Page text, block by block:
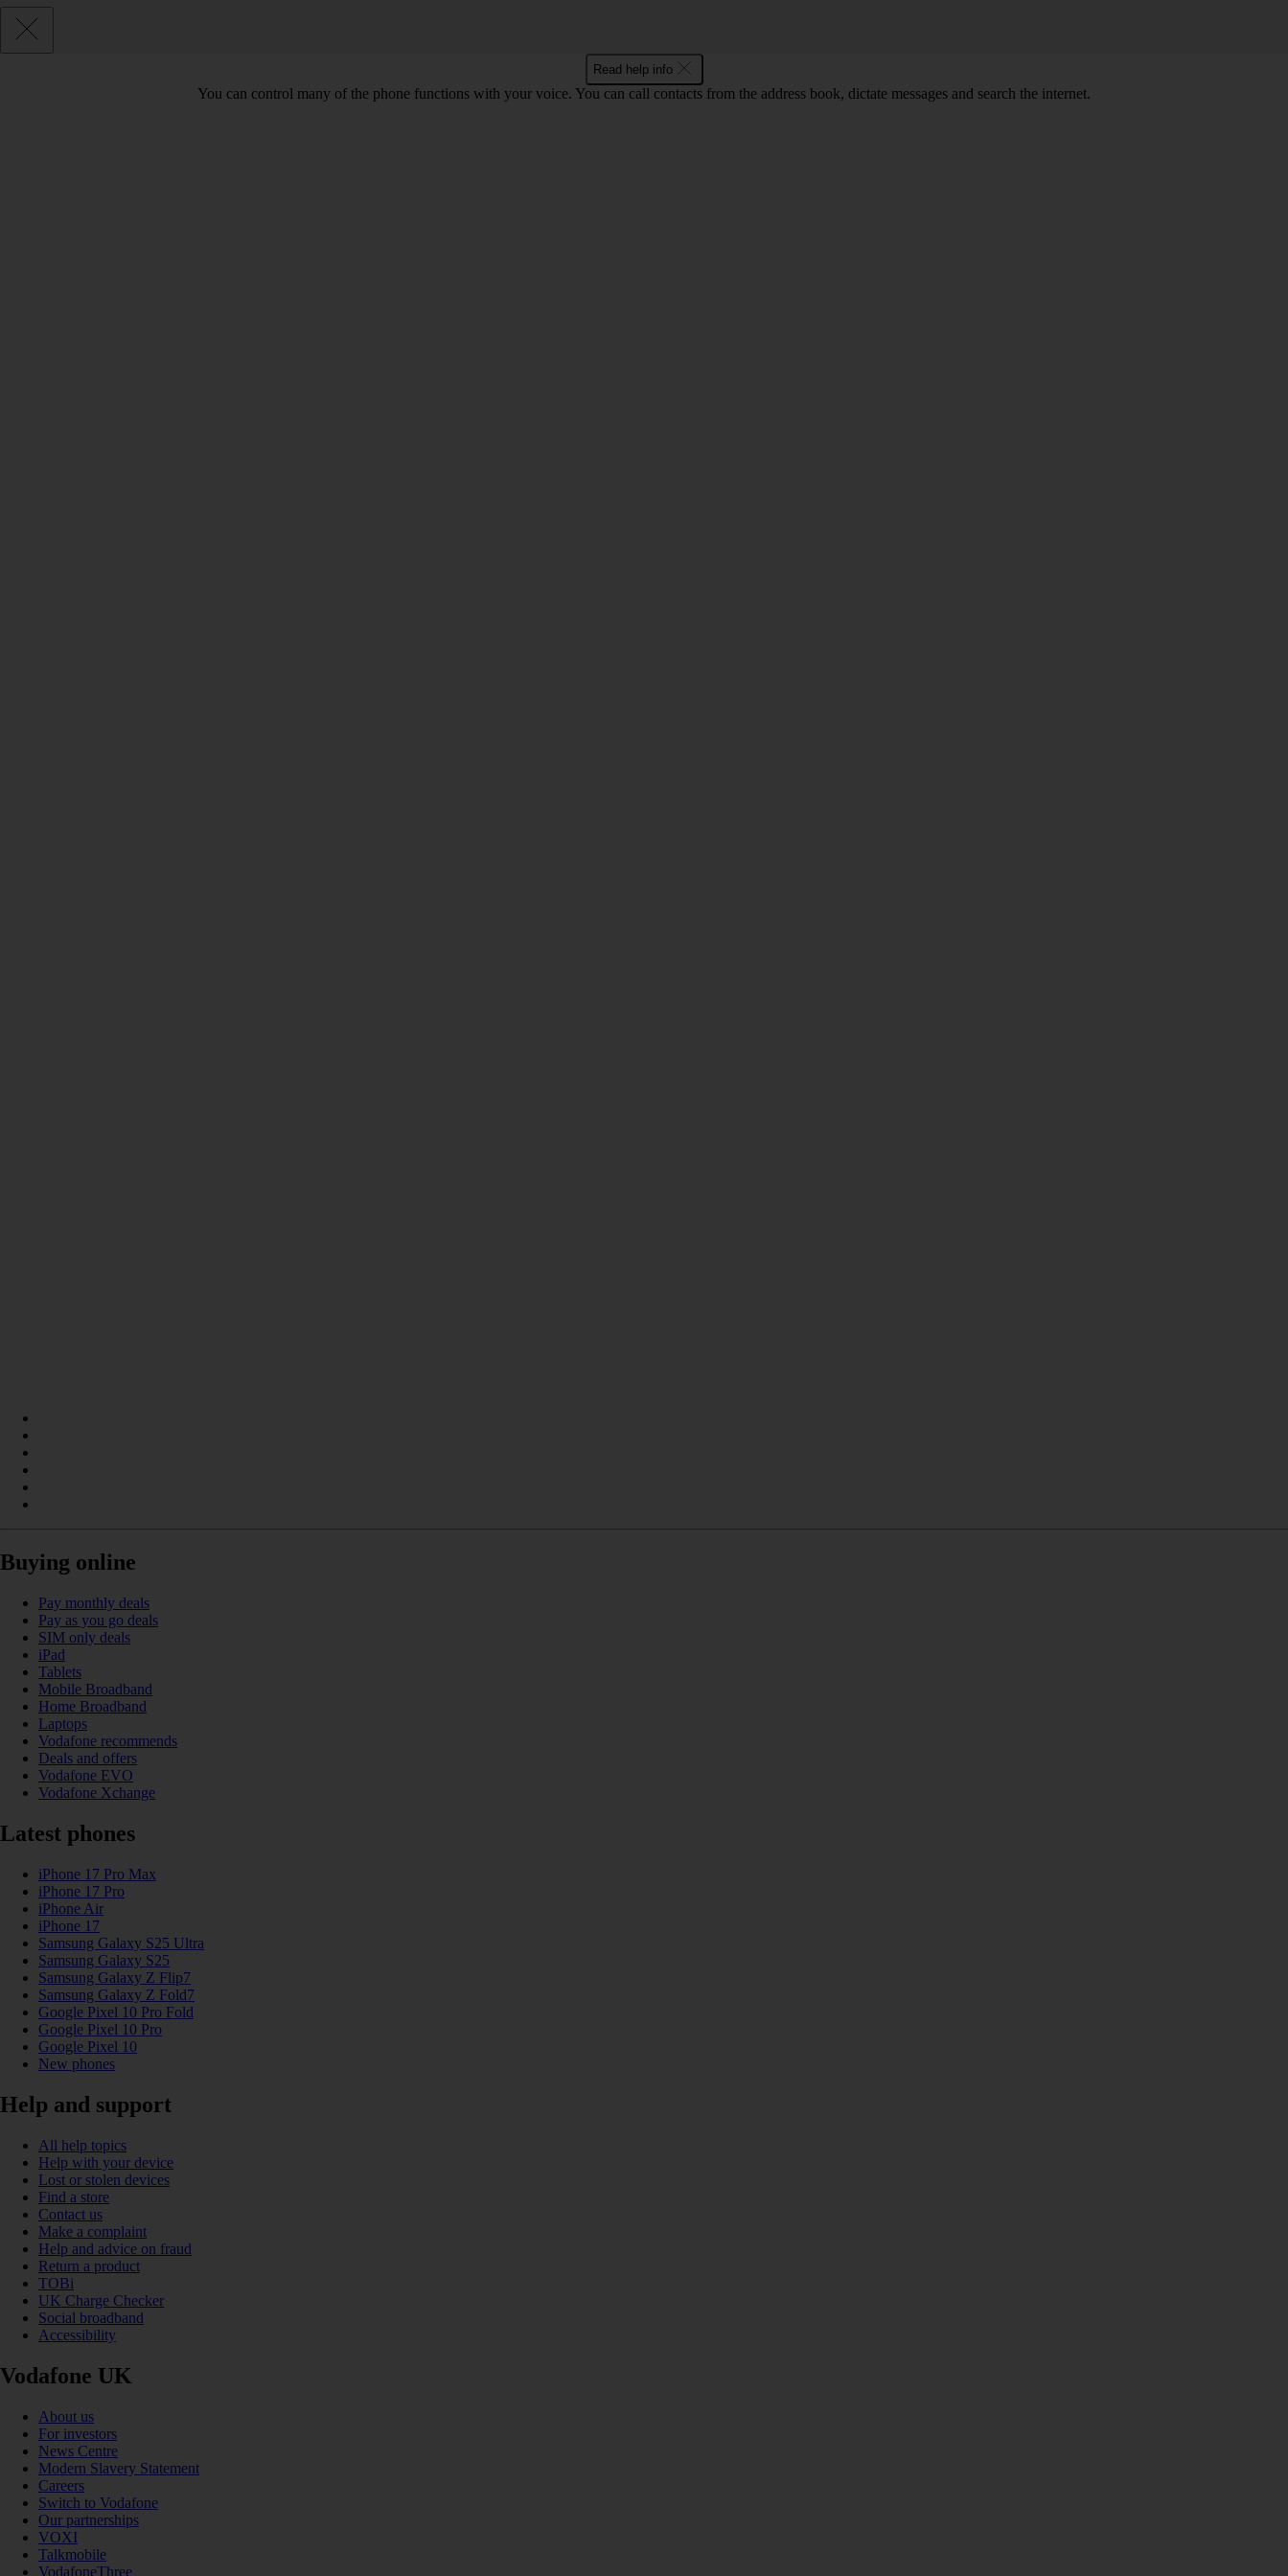
Read help info
You can control many of the phone functions with your voice. You can call contacts from the address book, dictate messages and search the internet.
Buying online
Pay monthly deals
Pay as you go deals
SIM only deals
iPad
Tablets
Mobile Broadband
Home Broadband
Laptops
Vodafone recommends
Deals and offers
Vodafone EVO
Vodafone Xchange
Latest phones
iPhone 17 Pro Max
iPhone 17 Pro
iPhone Air
iPhone 17
Samsung Galaxy S25 Ultra
Samsung Galaxy S25
Samsung Galaxy Z Flip7
Samsung Galaxy Z Fold7
Google Pixel 10 Pro Fold
Google Pixel 10 Pro
Google Pixel 10
New phones
Help and support
All help topics
Help with your device
Lost or stolen devices
Find a store
Contact us
Make a complaint
Help and advice on fraud
Return a product
TOBi
UK Charge Checker
Social broadband
Accessibility
Vodafone UK
About us
For investors
News Centre
Modern Slavery Statement
Careers
Switch to Vodafone
Our partnerships
VOXI
Talkmobile
VodafoneThree